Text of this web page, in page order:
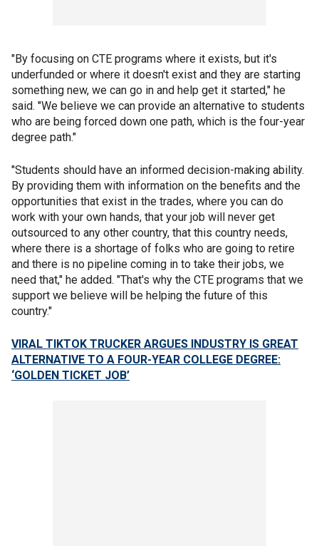
"By focusing on CTE programs where it exists, but it's
underfunded or where it doesn't exist and they are starting
something new, we can go in and help get it started," he
said. "We believe we can provide an alternative to students
who are being forced down one path, which is the four-year
degree path."
"Students should have an informed decision-making ability.
By providing them with information on the benefits and the
opportunities that exist in the trades, where you can do
work with your own hands, that your job will never get
outsourced to any other country, that this country needs,
where there is a shortage of folks who are going to retire
and there is no pipeline coming in to take their jobs, we
need that," he added. "That's why the CTE programs that we
support we believe will be helping the future of this
country."
VIRAL TIKTOK TRUCKER ARGUES INDUSTRY IS GREAT
ALTERNATIVE TO A FOUR-YEAR COLLEGE DEGREE:
‘GOLDEN TICKET JOB’